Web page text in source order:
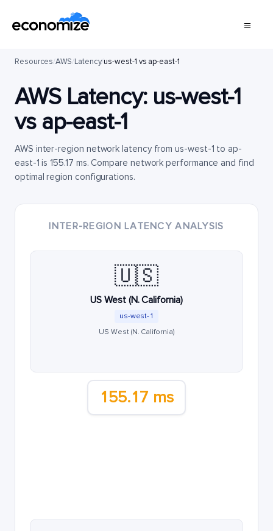
Resources/AWS/Latency/us-west-1 vs ap-east-1
AWS Latency: us-west-1
vs ap-east-1
AWS inter-region network latency from us-west-1 to ap-
east-1 is 155.17 ms. Compare network performance and find
optimal region configurations.
INTER-REGION LATENCY ANALYSIS
🇺🇸
US West (N. California)
us-west-1
US West (N. California)
155.17 ms